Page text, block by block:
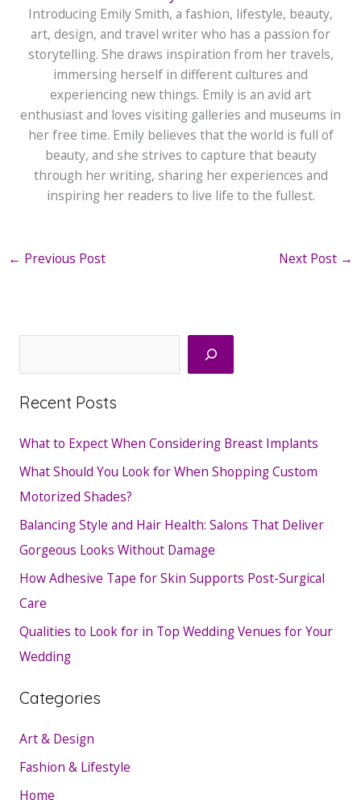
Introducing Emily Smith, a fashion, lifestyle, beauty,
art, design, and travel writer who has a passion for
storytelling. She draws inspiration from her travels,
immersing herself in different cultures and
experiencing new things. Emily is an avid art
enthusiast and loves visiting galleries and museums in
her free time. Emily believes that the world is full of
beauty, and she strives to capture that beauty
through her writing, sharing her experiences and
inspiring her readers to live life to the fullest.
← Previous Post Next Post →
Recent Posts
What to Expect When Considering Breast Implants
What Should You Look for When Shopping Custom
Motorized Shades?
Balancing Style and Hair Health: Salons That Deliver
Gorgeous Looks Without Damage
How Adhesive Tape for Skin Supports Post-Surgical
Care
Qualities to Look for in Top Wedding Venues for Your
Wedding
Categories
Art & Design
Fashion & Lifestyle
Home